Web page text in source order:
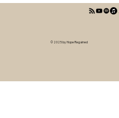
© 2025 by Hope Regained